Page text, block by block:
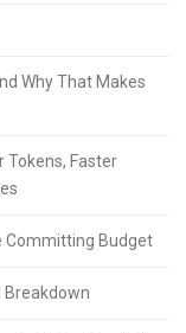
Why That Makes
Tokens, Faster
Committing Budget
Breakdown